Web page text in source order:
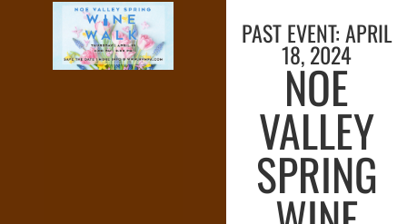
PAST EVENT: APRIL
18, 2024
NOE
VALLEY
SPRING